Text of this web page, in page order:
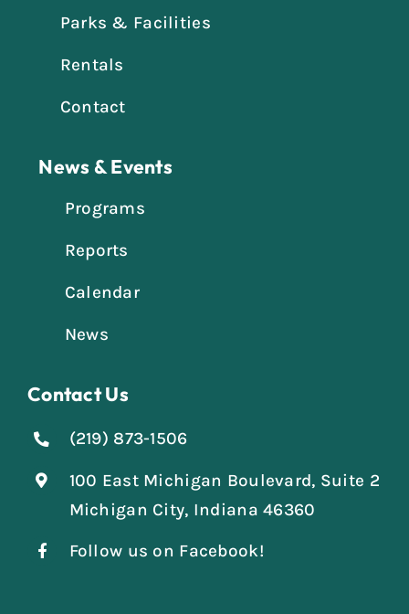
Parks & Facilities
Rentals
Contact
News & Events
Programs
Reports
Calendar
News
Contact Us
(219) 873-1506
100 East Michigan Boulevard, Suite 2
Michigan City, Indiana 46360
Follow us on Facebook!